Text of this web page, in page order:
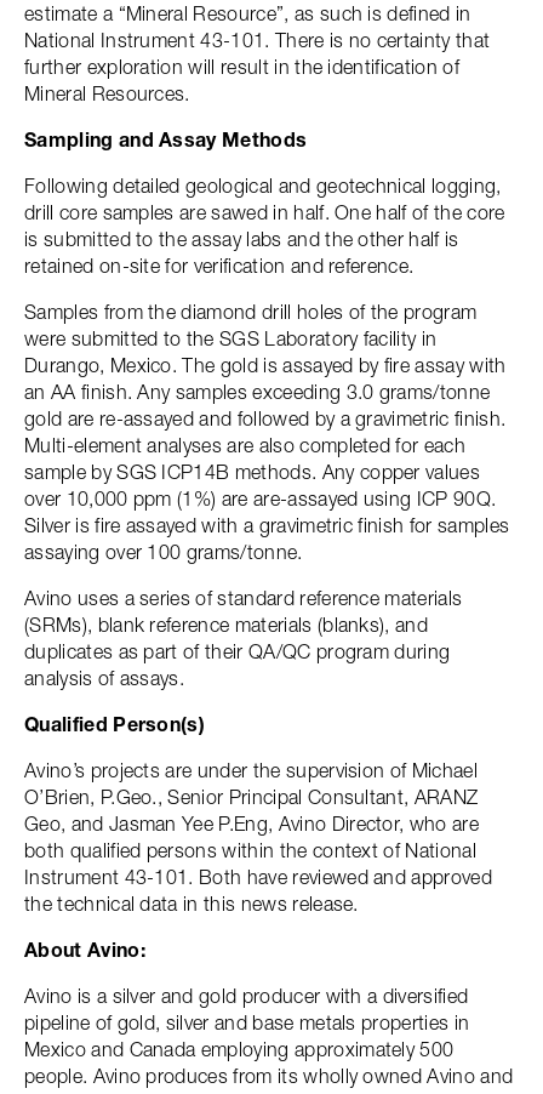
estimate a “Mineral Resource”, as such is defined in
National Instrument 43-101. There is no certainty that
further exploration will result in the identification of
Mineral Resources.
Sampling and Assay Methods
Following detailed geological and geotechnical logging,
drill core samples are sawed in half. One half of the core
is submitted to the assay labs and the other half is
retained on-site for verification and reference.
Samples from the diamond drill holes of the program
were submitted to the SGS Laboratory facility in
Durango, Mexico. The gold is assayed by fire assay with
an AA finish. Any samples exceeding 3.0 grams/tonne
gold are re-assayed and followed by a gravimetric finish.
Multi-element analyses are also completed for each
sample by SGS ICP14B methods. Any copper values
over 10,000 ppm (1%) are are-assayed using ICP 90Q.
Silver is fire assayed with a gravimetric finish for samples
assaying over 100 grams/tonne.
Avino uses a series of standard reference materials
(SRMs), blank reference materials (blanks), and
duplicates as part of their QA/QC program during
analysis of assays.
Qualified Person(s)
Avino’s projects are under the supervision of Michael
O’Brien, P.Geo., Senior Principal Consultant, ARANZ
Geo, and Jasman Yee P.Eng, Avino Director, who are
both qualified persons within the context of National
Instrument 43-101. Both have reviewed and approved
the technical data in this news release.
About Avino:
Avino is a silver and gold producer with a diversified
pipeline of gold, silver and base metals properties in
Mexico and Canada employing approximately 500
people. Avino produces from its wholly owned Avino and